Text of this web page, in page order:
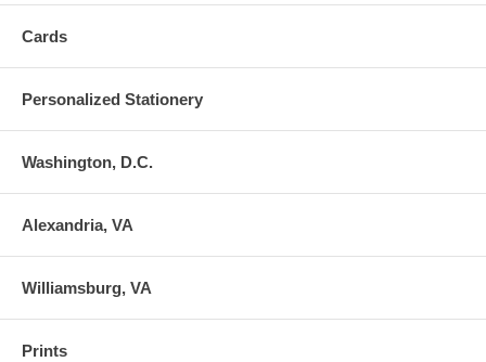
Cards
Personalized Stationery
Washington, D.C.
Alexandria, VA
Williamsburg, VA
Prints